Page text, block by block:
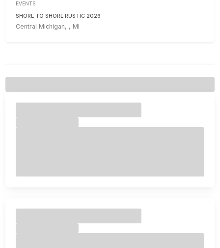
EVENTS
SHORE TO SHORE RUSTIC 2026
Central Michigan, , MI